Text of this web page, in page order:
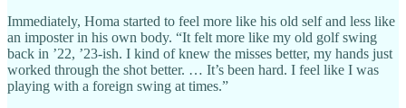
Immediately, Homa started to feel more like his old self and less like
an imposter in his own body. “It felt more like my old golf swing
back in ’22, ’23-ish. I kind of knew the misses better, my hands just
worked through the shot better. … It’s been hard. I feel like I was
playing with a foreign swing at times.”